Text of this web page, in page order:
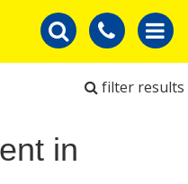
filter results
in